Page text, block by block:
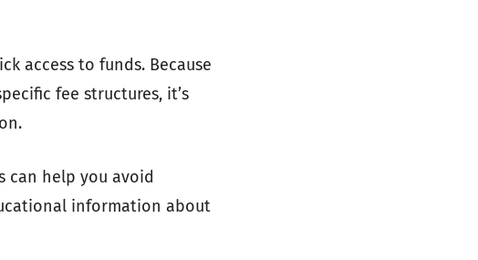
access to funds. Because
fee structures, it’s
can help you avoid
information about